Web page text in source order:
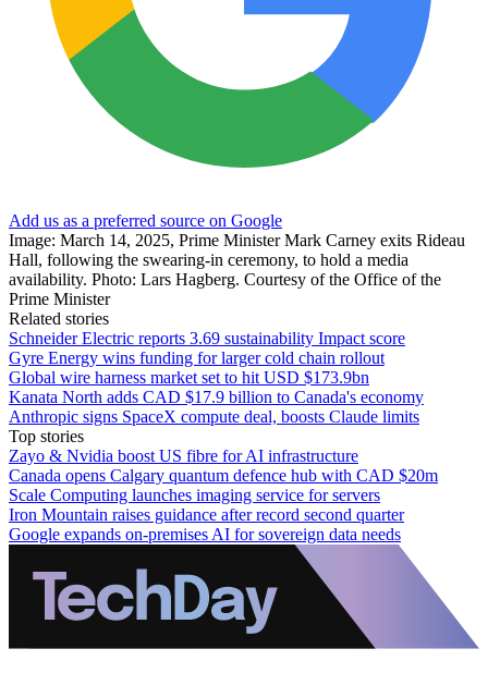
Add us as a preferred source on Google
Image: March 14, 2025, Prime Minister Mark Carney exits Rideau
Hall, following the swearing-in ceremony, to hold a media
availability. Photo: Lars Hagberg. Courtesy of the Office of the
Prime Minister
Related stories
Schneider Electric reports 3.69 sustainability Impact score
Gyre Energy wins funding for larger cold chain rollout
Global wire harness market set to hit USD $173.9bn
Kanata North adds CAD $17.9 billion to Canada's economy
Anthropic signs SpaceX compute deal, boosts Claude limits
Top stories
Zayo & Nvidia boost US fibre for AI infrastructure
Canada opens Calgary quantum defence hub with CAD $20m
Scale Computing launches imaging service for servers
Iron Mountain raises guidance after record second quarter
Google expands on-premises AI for sovereign data needs